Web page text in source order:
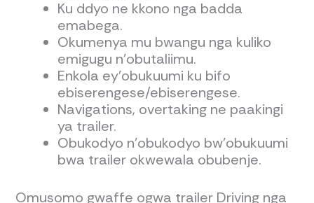
Ku ddyo ne kkono nga badda
emabega.
Okumenya mu bwangu nga kuliko
emigugu n’obutaliimu.
Enkola ey’obukuumi ku bifo
ebiserengese/ebiserengese.
Navigations, overtaking ne paakingi
ya trailer.
Obukodyo n'obukodyo bw'obukuumi
bwa trailer okwewala obubenje.
Omusomo gwaffe ogwa trailer Driving nga